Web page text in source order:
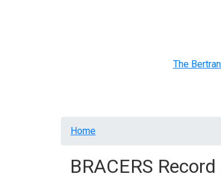
The
Breadcrumb
Home
BRACERS